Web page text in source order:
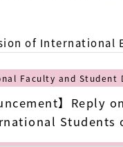
of International
Faculty and Student
】Reply
Students
of Science and